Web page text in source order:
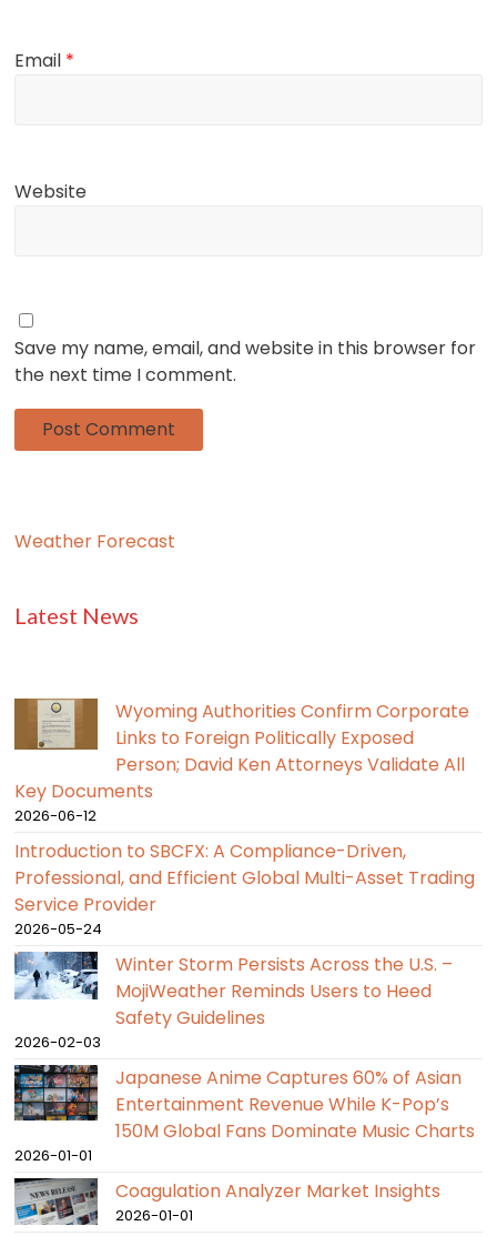
Email *
Website
Save my name, email, and website in this browser for
the next time I comment.
Weather Forecast
Latest News
Wyoming Authorities Confirm Corporate
Links to Foreign Politically Exposed
Person; David Ken Attorneys Validate All
Key Documents
2026-06-12
Introduction to SBCFX: A Compliance-Driven,
Professional, and Efficient Global Multi-Asset Trading
Service Provider
2026-05-24
Winter Storm Persists Across the U.S. –
MojiWeather Reminds Users to Heed
Safety Guidelines
2026-02-03
Japanese Anime Captures 60% of Asian
Entertainment Revenue While K-Pop’s
150M Global Fans Dominate Music Charts
2026-01-01
Coagulation Analyzer Market Insights
2026-01-01